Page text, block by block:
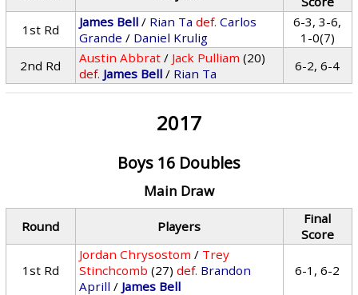
1st Rd
James Bell / Rian Ta def. Carlos
Grande / Daniel Krulig
6-3, 3-6,
1-0(7)
2nd Rd
Austin Abbrat / Jack Pulliam (20)
def. James Bell / Rian Ta 6-2, 6-4
2017
Boys 16 Doubles
Main Draw
Round Players
Final
Score
1st Rd
Jordan Chrysostom / Trey
Stinchcomb (27) def. Brandon
Aprill / James Bell
6-1, 6-2